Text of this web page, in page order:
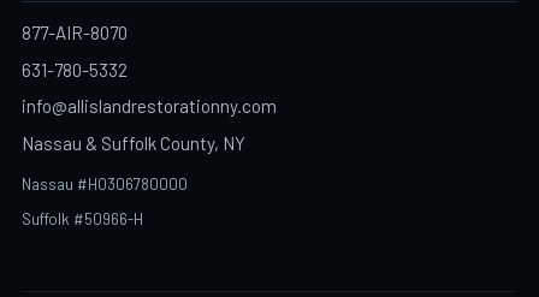
877-AIR-8070
631-780-5332
info@allislandrestorationny.com
Nassau & Suffolk County, NY
Nassau #H0306780000
Suffolk #50966-H